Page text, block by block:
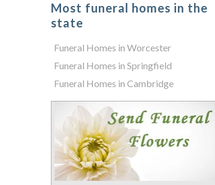
Most funeral homes in the
state
Funeral Homes in Worcester
Funeral Homes in Springfield
Funeral Homes in Cambridge